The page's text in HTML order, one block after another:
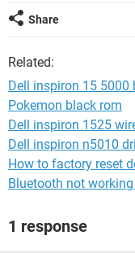
Share
Related:
Dell inspiron 15 5000
Pokemon black rom
Dell inspiron 1525
Dell inspiron n5010
How to factory reset
Bluetooth not
1 response